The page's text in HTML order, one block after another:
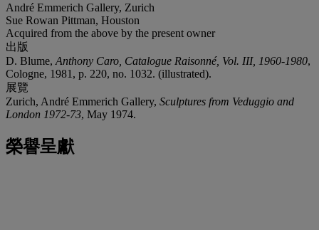
André Emmerich Gallery, Zurich
Sue Rowan Pittman, Houston
Acquired from the above by the present owner
出版
D. Blume, Anthony Caro, Catalogue Raisonné, Vol. III, 1960-1980,
Cologne, 1981, p. 220, no. 1032. (illustrated).
展覽
Zurich, André Emmerich Gallery, Sculptures from Veduggio and
London 1972-73, May 1974.
榮譽呈獻